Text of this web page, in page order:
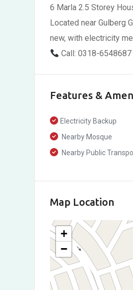
6 Marla 2.5 Storey
Located near Gulberg
new, with electricity
Call: 0318-
Features &
Electricity Backup
Nearby Mosque
Nearby Public
Map Location
+
−